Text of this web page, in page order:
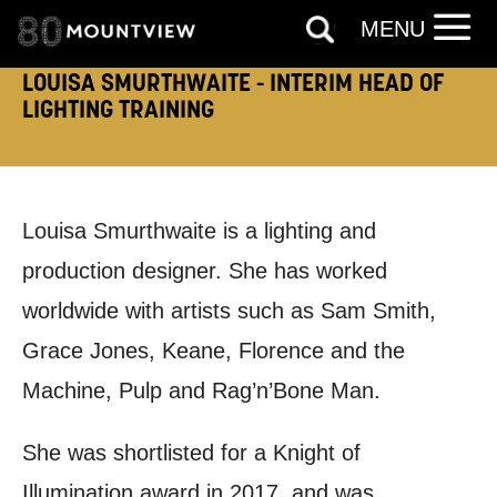
LOUISA SMURTHWAITE - INTERIM HEAD OF
LIGHTING TRAINING
Louisa Smurthwaite is a lighting and
production designer. She has worked
worldwide with artists such as Sam Smith,
Grace Jones, Keane, Florence and the
Machine, Pulp and Rag’n’Bone Man.
She was shortlisted for a Knight of
TELEPHONE:
How would you like us to get in
Tick all those that apply.
Keeping you informed
MENU